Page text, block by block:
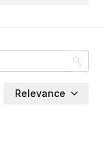
Relevance